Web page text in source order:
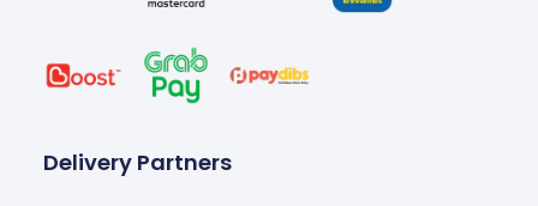
Delivery Partners